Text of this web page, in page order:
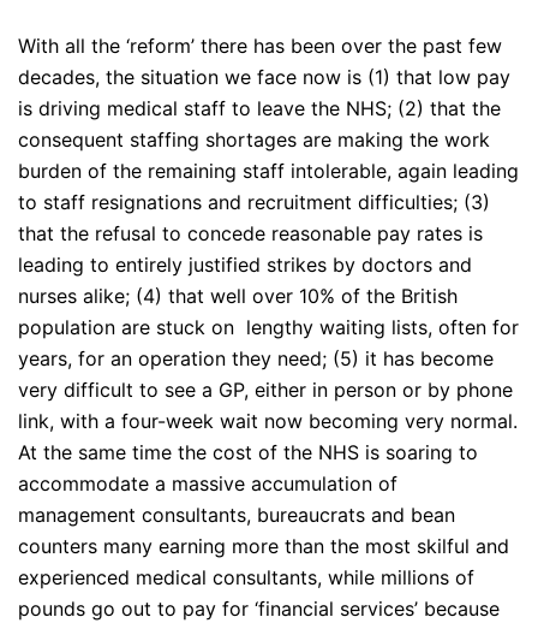
With all the ‘reform’ there has been over the past few
decades, the situation we face now is (1) that low pay
is driving medical staff to leave the NHS; (2) that the
consequent staffing shortages are making the work
burden of the remaining staff intolerable, again leading
to staff resignations and recruitment difficulties; (3)
that the refusal to concede reasonable pay rates is
leading to entirely justified strikes by doctors and
nurses alike; (4) that well over 10% of the British
population are stuck on lengthy waiting lists, often for
years, for an operation they need; (5) it has become
very difficult to see a GP, either in person or by phone
link, with a four-week wait now becoming very normal.
At the same time the cost of the NHS is soaring to
accommodate a massive accumulation of
management consultants, bureaucrats and bean
counters many earning more than the most skilful and
experienced medical consultants, while millions of
pounds go out to pay for ‘financial services’ because